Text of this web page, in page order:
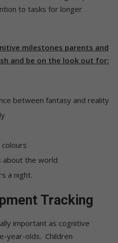
to tasks for longer
milestones parents and
and be on the look out for:
between fantasy and reality
about the world
a night.
Tracking
important as cognitive
year-olds. Children